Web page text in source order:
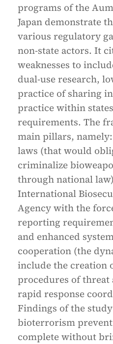
programs of the
Japan demonstrate
various regulatory
non-state actors. It
weaknesses to
dual-use research,
practice of sharing
practice within
requirements. The
main pillars,
laws (that would
criminalize
through national
International
Agency with the
reporting
and enhanced
cooperation (the
include the creation
procedures of threat
rapid response
Findings of the
bioterrorism
complete without